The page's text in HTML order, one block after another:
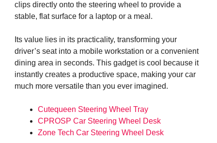
clips directly onto the steering wheel to provide a
stable, flat surface for a laptop or a meal.
Its value lies in its practicality, transforming your
driver’s seat into a mobile workstation or a convenient
dining area in seconds. This gadget is cool because it
instantly creates a productive space, making your car
much more versatile than you ever imagined.
Cutequeen Steering Wheel Tray
CPROSP Car Steering Wheel Desk
Zone Tech Car Steering Wheel Desk